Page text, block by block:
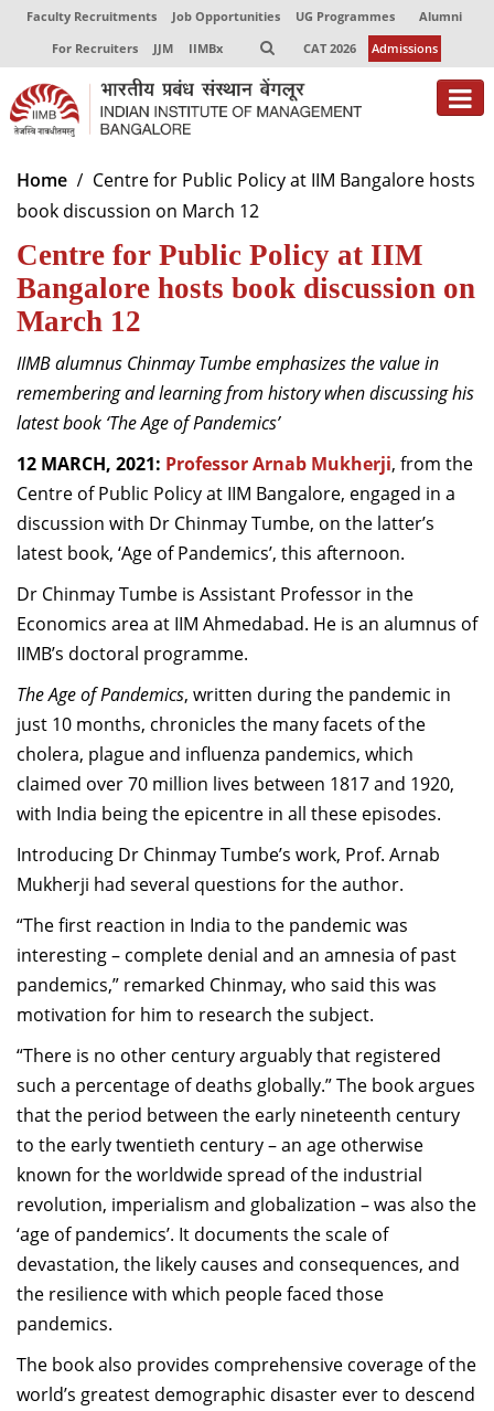
Faculty Recruitments Job Opportunities UG Programmes
Alumni
For Recruiters
JJM IIMBx CAT 2026 Admissions
About
Programmes
Exec Education
Centres of Excellence
Faculty
Director-in-charge
Dean Administration
Dean Alumni Relations & Development
Dean Faculty
Dean Programmes
Faculty List A to Z
Faculty List Area-Wise
Areas
Research
Journal
Giving
Home
Centre for Public Policy at IIM Bangalore hosts
book discussion on March 12
Centre for Public Policy at IIM
Bangalore hosts book discussion on
March 12
IIMB alumnus Chinmay Tumbe emphasizes the value in
remembering and learning from history when discussing his
latest book ‘The Age of Pandemics’
12 MARCH, 2021: Professor Arnab Mukherji, from the
Centre of Public Policy at IIM Bangalore, engaged in a
discussion with Dr Chinmay Tumbe, on the latter’s
latest book, ‘Age of Pandemics’, this afternoon.
Dr Chinmay Tumbe is Assistant Professor in the
Economics area at IIM Ahmedabad. He is an alumnus of
IIMB’s doctoral programme.
The Age of Pandemics, written during the pandemic in
just 10 months, chronicles the many facets of the
cholera, plague and influenza pandemics, which
claimed over 70 million lives between 1817 and 1920,
with India being the epicentre in all these episodes.
Introducing Dr Chinmay Tumbe’s work, Prof. Arnab
Mukherji had several questions for the author.
“The first reaction in India to the pandemic was
interesting – complete denial and an amnesia of past
pandemics,” remarked Chinmay, who said this was
motivation for him to research the subject.
“There is no other century arguably that registered
such a percentage of deaths globally.” The book argues
that the period between the early nineteenth century
to the early twentieth century – an age otherwise
known for the worldwide spread of the industrial
revolution, imperialism and globalization – was also the
‘age of pandemics’. It documents the scale of
devastation, the likely causes and consequences, and
the resilience with which people faced those
pandemics.
The book also provides comprehensive coverage of the
world’s greatest demographic disaster ever to descend